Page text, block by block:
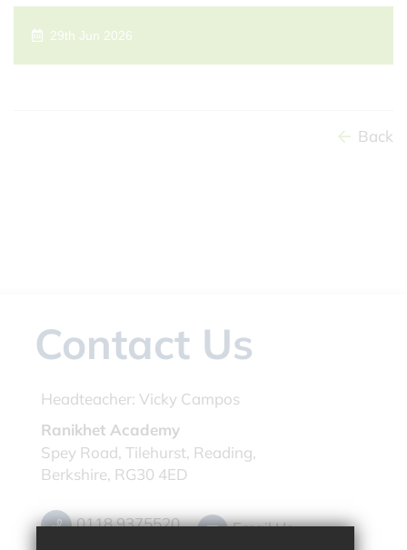
29th Jun 2026
Back
Contact Us
Headteacher: Vicky Campos
Ranikhet Academy
Spey Road, Tilehurst, Reading,
Berkshire, RG30 4ED
0118 9375520 Email Us